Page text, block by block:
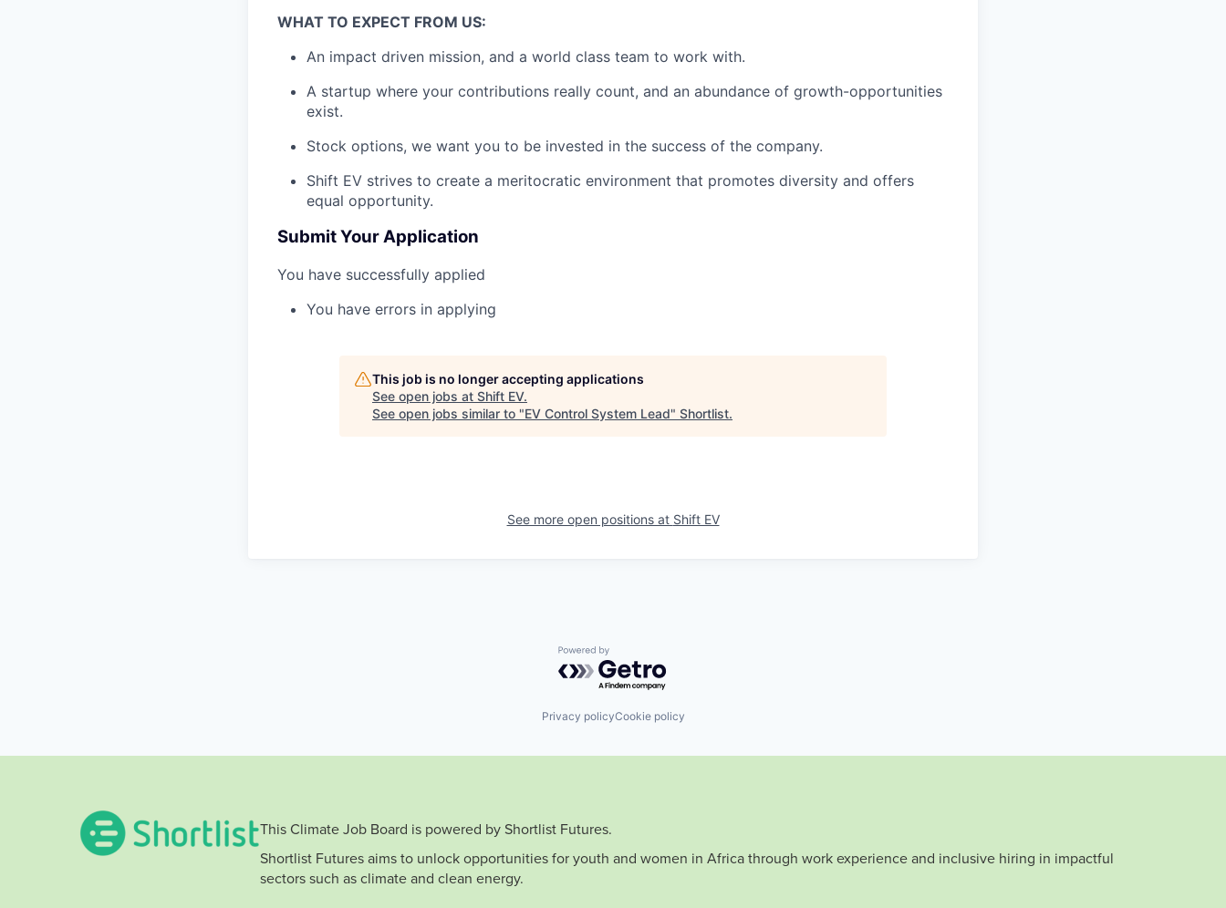
WHAT TO EXPECT FROM US:
An impact driven mission, and a world class team to work with.
A startup where your contributions really count, and an abundance of growth-opportunities
exist.
Stock options, we want you to be invested in the success of the company.
Shift EV strives to create a meritocratic environment that promotes diversity and offers
equal opportunity.
Submit Your Application
You have successfully applied
You have errors in applying
This job is no longer accepting applications
See open jobs at Shift EV.
See open jobs similar to "EV Control System Lead" Shortlist.
See more open positions at Shift EV
Powered by Getro.com
Privacy policyCookie policy
This Climate Job Board is powered by Shortlist Futures.
Shortlist Futures aims to unlock opportunities for youth and women in Africa through work experience and inclusive hiring in impactful
sectors such as climate and clean energy.